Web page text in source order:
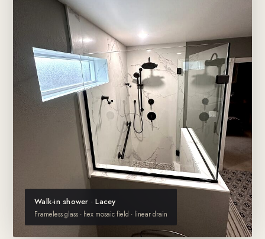
Walk-in shower · Lacey
Frameless glass · hex mosaic field · linear drain